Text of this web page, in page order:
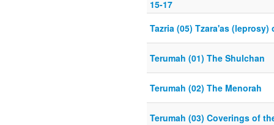
15-17
Tazria (05) Tzara'as (leprosy)
Terumah (01) The Shulchan
Terumah (02) The Menorah
Terumah (03) Coverings of